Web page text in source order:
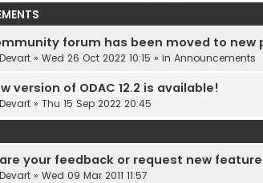
forum has been moved to new
Devart » Wed 26 Oct 2022 10:15 » in Announcements
version of ODAC 12.2 is available!
Devart » Thu 15 Sep 2022 20:45
your feedback or request new
Devart » Wed 09 Mar 2011 11:57